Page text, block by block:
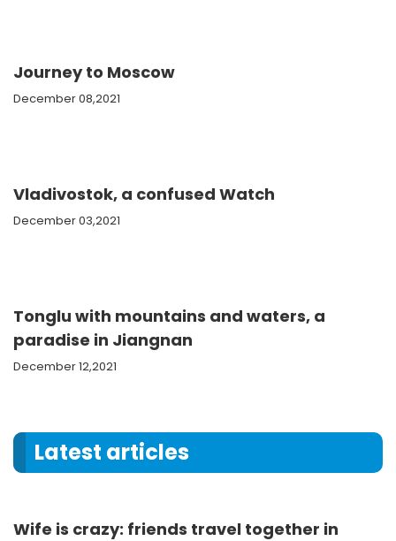
Journey to Moscow
December 08,2021
Vladivostok, a confused Watch
December 03,2021
Tonglu with mountains and waters, a
paradise in Jiangnan
December 12,2021
Latest articles
Wife is crazy: friends travel together in